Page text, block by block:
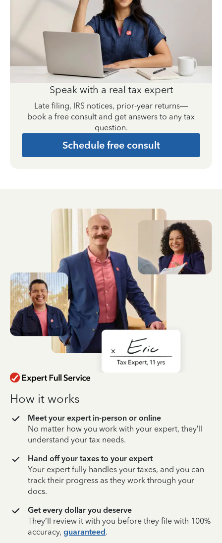
Speak with a real tax expert
Late filing, IRS notices, prior-year returns—
book a free consult and get answers to any tax
question.
Schedule free consult
How it works
Meet your expert in-person or online
No matter how you work with your expert, they’ll
understand your tax needs.
Hand off your taxes to your expert
Your expert fully handles your taxes, and you can
track their progress as they work through your
docs.
Get every dollar you deserve
They’ll review it with you before they file with 100%
accuracy, guaranteed.